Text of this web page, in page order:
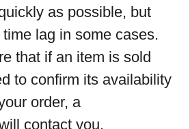
as possible, but
lag in some cases.
that if an item is sold
to confirm its availability
order, a
contact you.